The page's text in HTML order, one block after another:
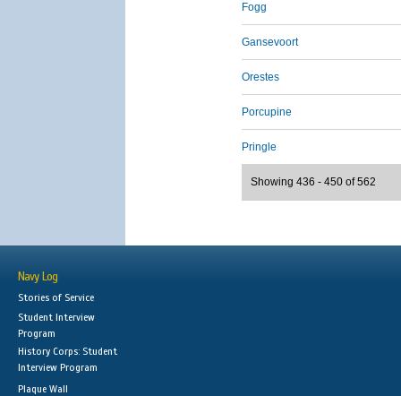
Fogg
Gansevoort
Orestes
Porcupine
Pringle
Showing 436 - 450 of 562
Navy Log
Stories of Service
Student Interview
Program
History Corps: Student
Interview Program
Plaque Wall